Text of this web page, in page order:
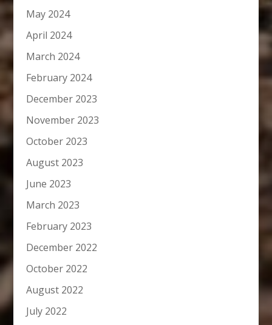
May 2024
April 2024
March 2024
February 2024
December 2023
November 2023
October 2023
August 2023
June 2023
March 2023
February 2023
December 2022
October 2022
August 2022
July 2022